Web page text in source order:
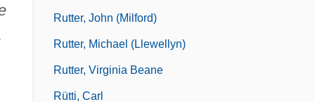
Rutter, John (Milford)
Rutter, Michael (Llewellyn)
Rutter, Virginia Beane
Rütti, Carl